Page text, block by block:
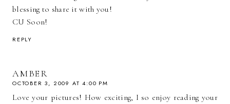
blessing to share it with you!
CU Soon!
REPLY
AMBER
OCTOBER 3, 2009 AT 4:00 PM
Love your pictures! How exciting, I so enjoy reading your